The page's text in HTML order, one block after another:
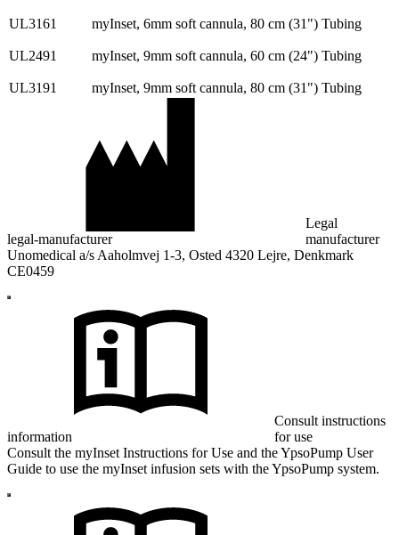
UL3161 myInset, 6mm soft cannula, 80 cm (31") Tubing
UL2491 myInset, 9mm soft cannula, 60 cm (24") Tubing
UL3191 myInset, 9mm soft cannula, 80 cm (31") Tubing
legal-manufacturer
Legal
manufacturer
Unomedical a/s Aaholmvej 1-3, Osted 4320 Lejre, Denkmark
CE0459
information
Consult instructions
for use
Consult the myInset Instructions for Use and the YpsoPump User
Guide to use the myInset infusion sets with the YpsoPump system.